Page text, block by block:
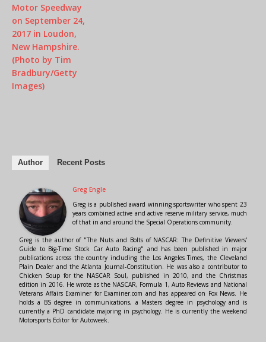
Author Recent Posts
Greg Engle
Greg is a published award winning sportswriter who spent 23
years combined active and active reserve military service, much
of that in and around the Special Operations community.
Greg is the author of "The Nuts and Bolts of NASCAR: The Definitive Viewers'
Guide to Big-Time Stock Car Auto Racing" and has been published in major
publications across the country including the Los Angeles Times, the Cleveland
Plain Dealer and the Atlanta Journal-Constitution. He was also a contributor to
Chicken Soup for the NASCAR Soul, published in 2010, and the Christmas
edition in 2016. He wrote as the NASCAR, Formula 1, Auto Reviews and National
Veterans Affairs Examiner for Examiner.com and has appeared on Fox News. He
holds a BS degree in communications, a Masters degree in psychology and is
currently a PhD candidate majoring in psychology. He is currently the weekend
Motorsports Editor for Autoweek.